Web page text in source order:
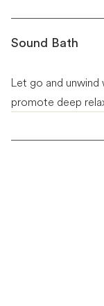
Sound Bath
Let go and unwind
promote deep